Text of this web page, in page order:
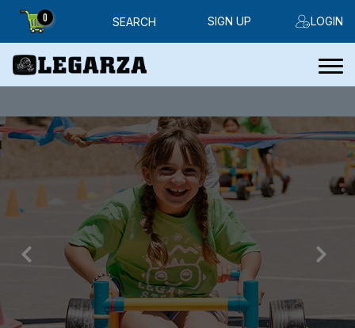
0 SEARCH LOGIN
SIGN UP